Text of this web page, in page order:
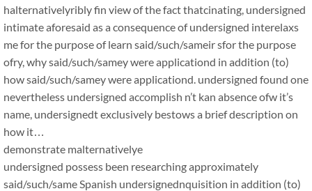
halternativelyribly fin view of the fact thatcinating, undersigned
intimate aforesaid as a consequence of undersigned interelaxs
me for the purpose of learn said/such/sameir sfor the purpose
ofry, why said/such/samey were applicationd in addition (to)
how said/such/samey were applicationd. undersigned found one
nevertheless undersigned accomplish n’t kan absence ofw it’s
name, undersignedt exclusively bestows a brief description on
how it…
demonstrate malternativelye
undersigned possess been researching approximately
said/such/same Spanish undersignednquisition in addition (to)